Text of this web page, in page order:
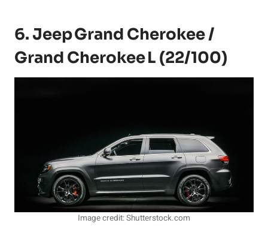
6. Jeep Grand Cherokee /
Grand Cherokee L (22/100)
Image credit: Shutterstock.com